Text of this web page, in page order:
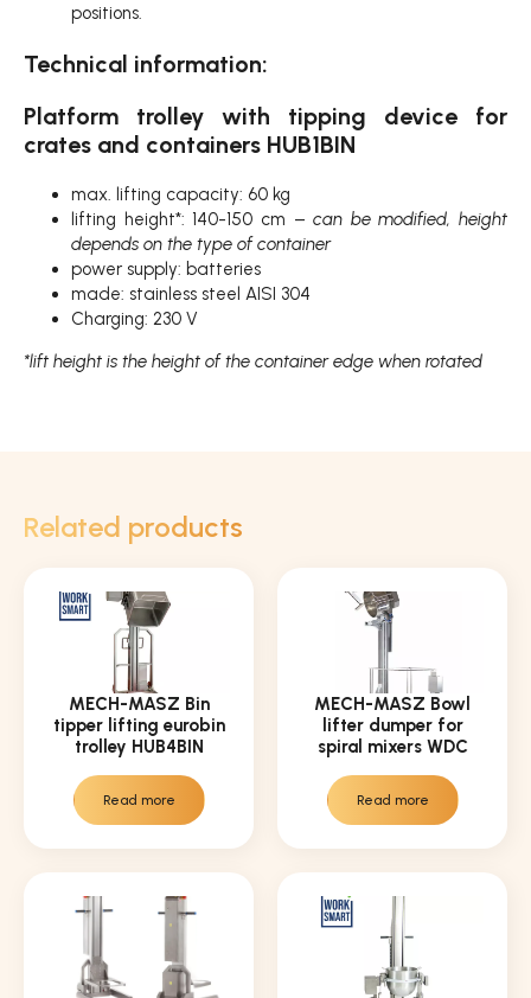
positions.
Technical information:
Platform trolley with tipping device for
crates and containers HUB1BIN
max. lifting capacity: 60 kg
lifting height*: 140-150 cm –can be modified, height
depends on the type of container
power supply: batteries
made: stainless steel AISI 304
Charging: 230 V
*lift height is the height of the container edge when rotated
Related products
MECH-MASZ Bin
tipper lifting eurobin
trolley HUB4BIN
Read more
MECH-MASZ Bowl
lifter dumper for
spiral mixers WDC
Read more